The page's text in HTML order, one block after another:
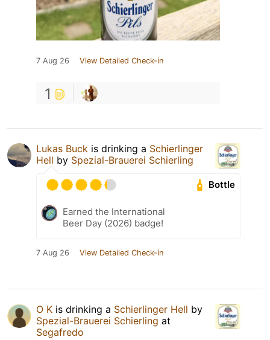
7 Aug 26 View Detailed Check-in
1
Lukas Buck is drinking a Schierlinger
Hell by Spezial-Brauerei Schierling
Bottle
Earned the International
Beer Day (2026) badge!
7 Aug 26 View Detailed Check-in
O K is drinking a Schierlinger Hell by
Spezial-Brauerei Schierling at
Segafredo